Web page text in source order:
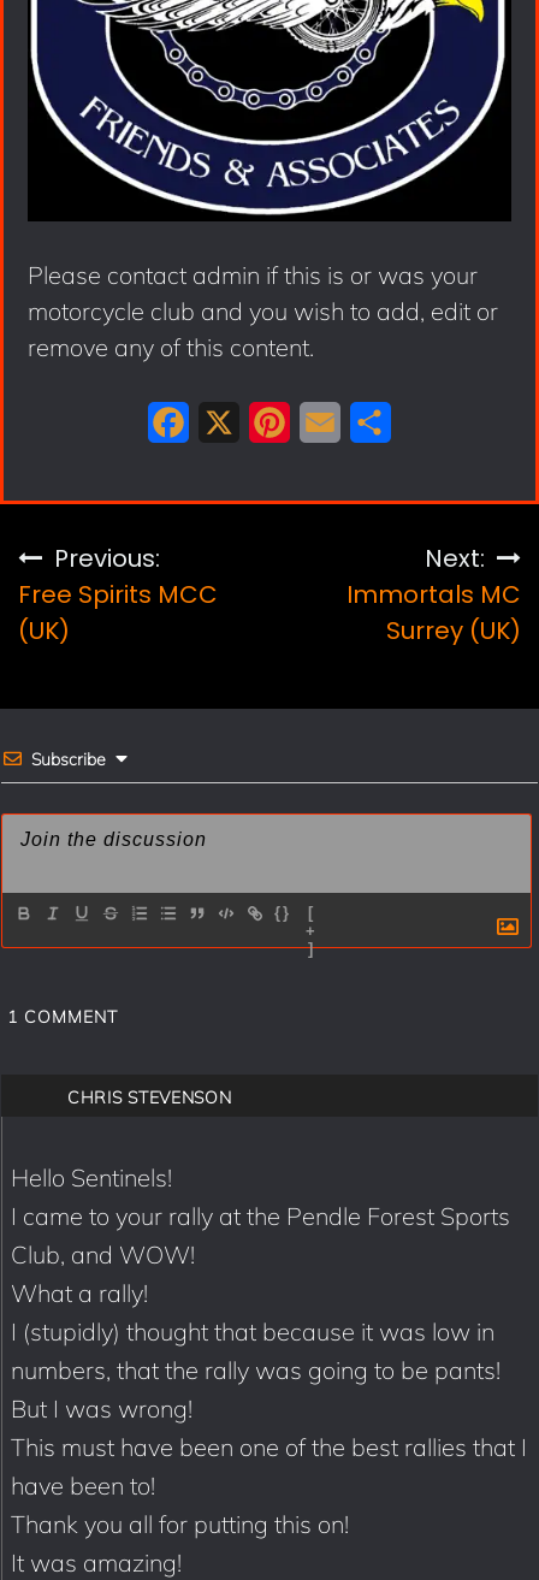
Please contact admin if this is or was your
motorcycle club and you wish to add, edit or
remove any of this content.
c
b
k
n
s
a
a
e
Post
navigation
Previous:
Free Spirits MCC
(UK)
Next:
Immortals MC
Surrey (UK)
Subscribe
{}
[
+
]
1 COMMENT
CHRIS STEVENSON
Hello Sentinels!
I came to your rally at the Pendle Forest Sports
Club, and WOW!
What a rally!
I (stupidly) thought that because it was low in
numbers, that the rally was going to be pants!
But I was wrong!
This must have been one of the best rallies that I
have been to!
Thank you all for putting this on!
It was amazing!